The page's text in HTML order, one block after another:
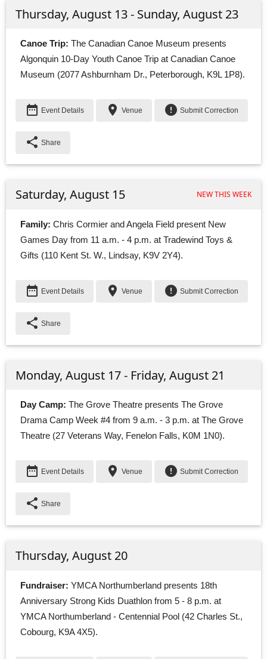
Thursday, August 13 - Sunday, August 23
Canoe Trip: The Canadian Canoe Museum presents
Algonquin 10-Day Youth Canoe Trip at Canadian Canoe
Museum (2077 Ashburnham Dr., Peterborough, K9L 1P8).
date_range Event Details place Venue error Submit Correction
share Share
Saturday, August 15 NEW THIS WEEK
Family: Chris Cormier and Angela Field present New
Games Day from 11 a.m. - 4 p.m. at Tradewind Toys &
Gifts (110 Kent St. W., Lindsay, K9V 2Y4).
date_range Event Details place Venue error Submit Correction
share Share
Monday, August 17 - Friday, August 21
Day Camp: The Grove Theatre presents The Grove
Drama Camp Week #4 from 9 a.m. - 3 p.m. at The Grove
Theatre (27 Veterans Way, Fenelon Falls, K0M 1N0).
date_range Event Details place Venue error Submit Correction
share Share
Thursday, August 20
Fundraiser: YMCA Northumberland presents 18th
Anniversary Strong Kids Duathlon from 5 - 8 p.m. at
YMCA Northumberland - Centennial Pool (42 Charles St.,
Cobourg, K9A 4X5).